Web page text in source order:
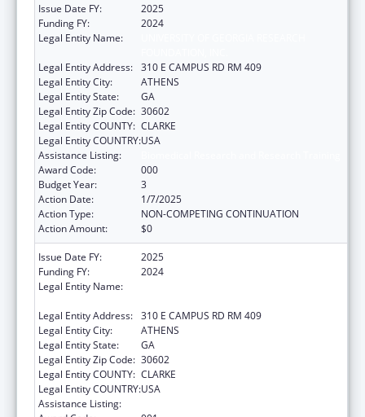
Issue Date FY:
2025
Funding FY:
2024
Legal Entity Name:
Legal Entity Address: 310 E CAMPUS RD RM 409
Legal Entity City:
ATHENS
Legal Entity State:
GA
Legal Entity Zip Code: 30602
Legal Entity COUNTY: CLARKE
Legal Entity COUNTRY:USA
Assistance Listing:
Award Code:
000
Budget Year:
3
Action Date:
1/7/2025
Action Type:
NON-COMPETING CONTINUATION
Action Amount:
$0
Issue Date FY:
2025
Funding FY:
2024
Legal Entity Name:
Legal Entity Address: 310 E CAMPUS RD RM 409
Legal Entity City:
ATHENS
Legal Entity State:
GA
Legal Entity Zip Code: 30602
Legal Entity COUNTY: CLARKE
Legal Entity COUNTRY:USA
Assistance Listing: